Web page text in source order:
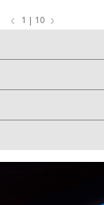
1 | 10